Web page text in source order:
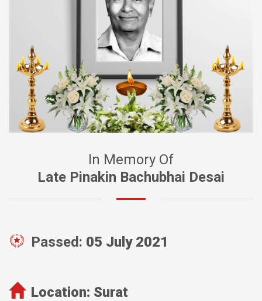
In Memory Of
Late Pinakin Bachubhai Desai
Passed: 05 July 2021
Location: Surat